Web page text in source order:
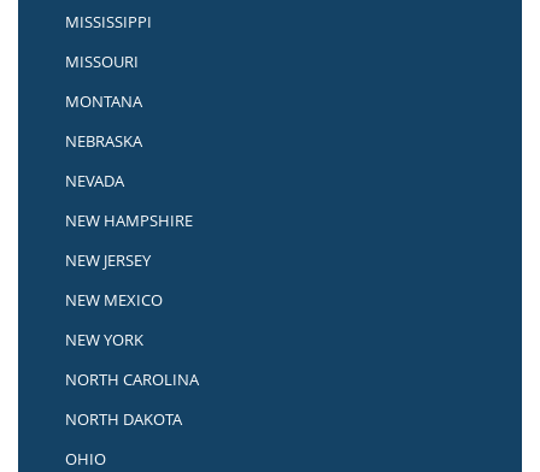
MISSISSIPPI
MISSOURI
MONTANA
NEBRASKA
NEVADA
NEW HAMPSHIRE
NEW JERSEY
NEW MEXICO
NEW YORK
NORTH CAROLINA
NORTH DAKOTA
OHIO